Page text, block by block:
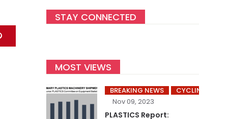
STAY CONNECTED
MOST VIEWS
BREAKING NEWS CYCLING’S
Nov 09, 2023
PLASTICS Report: